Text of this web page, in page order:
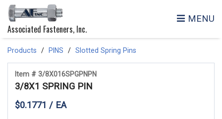
Associated Fasteners, Inc.
MENU
Products PINS Slotted Spring Pins
Item # 3/8X016SPGPNPN
3/8X1 SPRING PIN
$0.1771 / EA